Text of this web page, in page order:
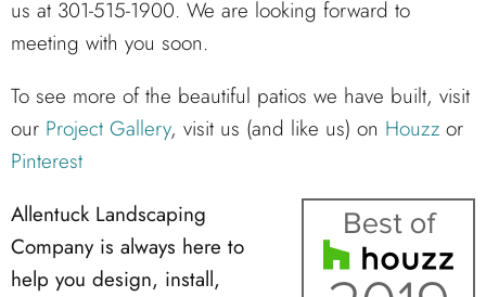
us at 301-515-1900. We are looking forward to
meeting with you soon.
To see more of the beautiful patios we have built, visit
our Project Gallery, visit us (and like us) on Houzz or
Pinterest
Allentuck Landscaping
Company is always here to
help you design, install,